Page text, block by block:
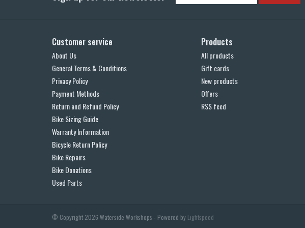
Customer service
About Us
General Terms & Conditions
Privacy Policy
Payment Methods
Return and Refund Policy
Bike Sizing Guide
Warranty Information
Bicycle Return Policy
Bike Repairs
Bike Donations
Used Parts
Products
All products
Gift cards
New products
Offers
RSS feed
© Copyright 2026 Waterside Workshops - Powered by Lightspeed